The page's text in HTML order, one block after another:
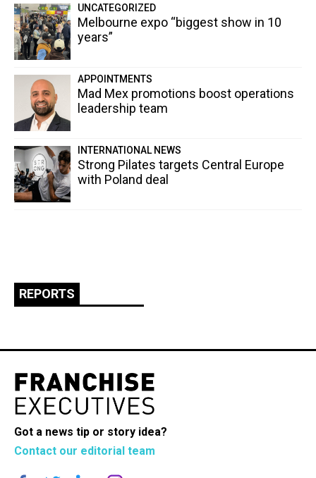
UNCATEGORIZED
Melbourne expo “biggest show in 10
years”
APPOINTMENTS
Mad Mex promotions boost operations
leadership team
INTERNATIONAL NEWS
Strong Pilates targets Central Europe
with Poland deal
REPORTS
Got a news tip or story idea?
Contact our editorial team